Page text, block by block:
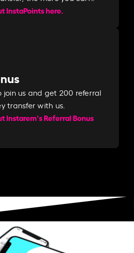
InstaPoints here.
join us and get 200 referral
transfer with us.​​
Instarem's Referral Bonus